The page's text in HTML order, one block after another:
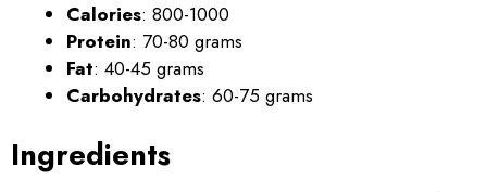
Calories: 800-1000
Protein: 70-80 grams
Fat: 40-45 grams
Carbohydrates: 60-75 grams
Ingredients